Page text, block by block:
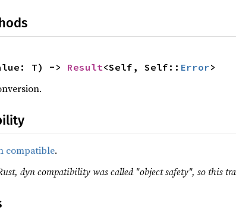
T) -> Result<Self, Self:: Error>
compatible.
dyn compatibility was called "object safety", so this